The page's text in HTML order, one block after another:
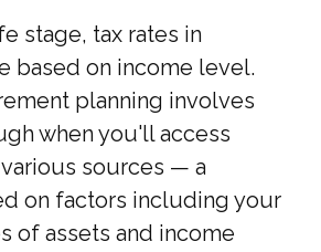
stage, tax rates in
based on income level.
planning involves
when you'll access
sources — a
on factors including your
of assets and income